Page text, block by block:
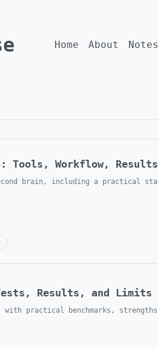
Home About Notes
Tools, Workflow, Results
brain, including a practical
Results, and Limits
with practical benchmarks,